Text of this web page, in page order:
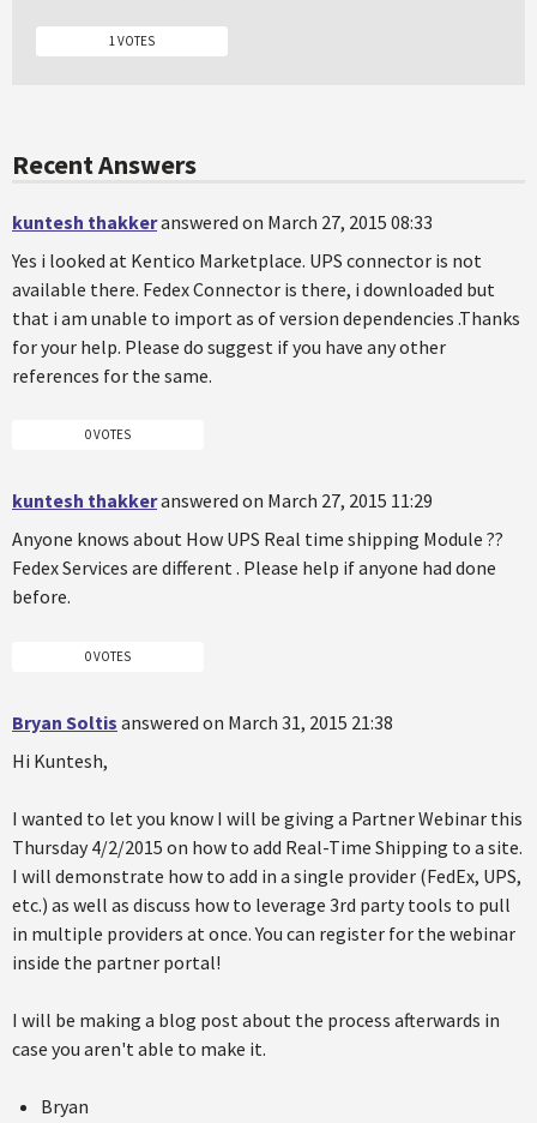
1 VOTES
Recent Answers
kuntesh thakkeranswered on March 27, 2015 08:33
Yes i looked at Kentico Marketplace. UPS connector is not
available there. Fedex Connector is there, i downloaded but
that i am unable to import as of version dependencies .Thanks
for your help. Please do suggest if you have any other
references for the same.
0 VOTES
kuntesh thakkeranswered on March 27, 2015 11:29
Anyone knows about How UPS Real time shipping Module ??
Fedex Services are different . Please help if anyone had done
before.
0 VOTES
Bryan Soltis answered on March 31, 2015 21:38
Hi Kuntesh,
I wanted to let you know I will be giving a Partner Webinar this
Thursday 4/2/2015 on how to add Real-Time Shipping to a site.
I will demonstrate how to add in a single provider (FedEx, UPS,
etc.) as well as discuss how to leverage 3rd party tools to pull
in multiple providers at once. You can register for the webinar
inside the partner portal!
I will be making a blog post about the process afterwards in
case you aren't able to make it.
Bryan